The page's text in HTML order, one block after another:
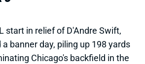
SWIFT
1:00 PM @ CAR